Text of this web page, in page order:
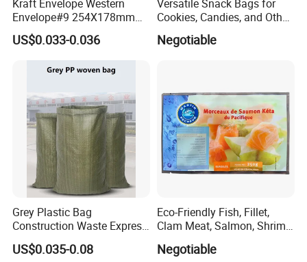
Kraft Envelope Western
Envelope#9 254X178mm
80GSM Sbosto Manila
Envelope
US$0.033-0.036
Versatile Snack Bags for
Cookies, Candies, and Other
Negotiable
Grey Plastic Bag
Construction Waste Express
Logistics Packaging Bag
Large Courier Bag
US$0.035-0.08
Eco-Friendly Fish, Fillet,
Clam Meat, Salmon, Shrimp
Pouch/Frozen Food Bags
Negotiable